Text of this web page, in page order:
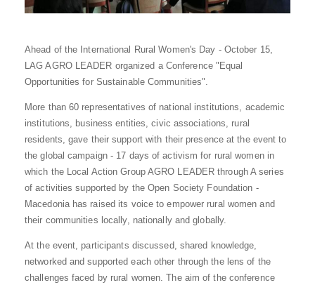
Ahead of the International Rural Women's Day - October 15,
LAG AGRO LEADER organized a Conference "Equal
Opportunities for Sustainable Communities".
More than 60 representatives of national institutions, academic
institutions, business entities, civic associations, rural
residents, gave their support with their presence at the event to
the global campaign - 17 days of activism for rural women in
which the Local Action Group AGRO LEADER through A series
of activities supported by the Open Society Foundation -
Macedonia has raised its voice to empower rural women and
their communities locally, nationally and globally.
At the event, participants discussed, shared knowledge,
networked and supported each other through the lens of the
challenges faced by rural women. The aim of the conference